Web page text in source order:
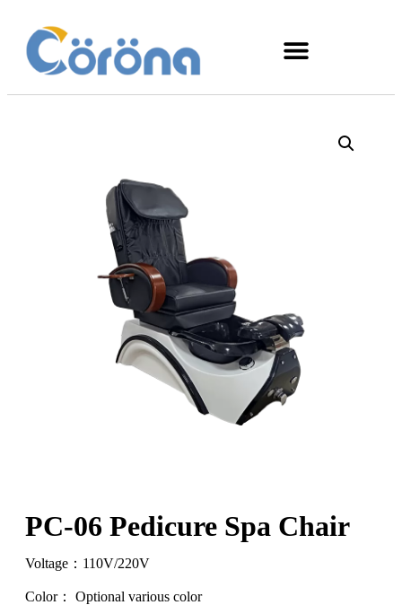
PC-06 Pedicure Spa Chair
Voltage：110V/220V
Color： Optional various color